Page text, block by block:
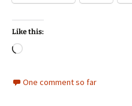
Like this:
Loading…
One comment so far